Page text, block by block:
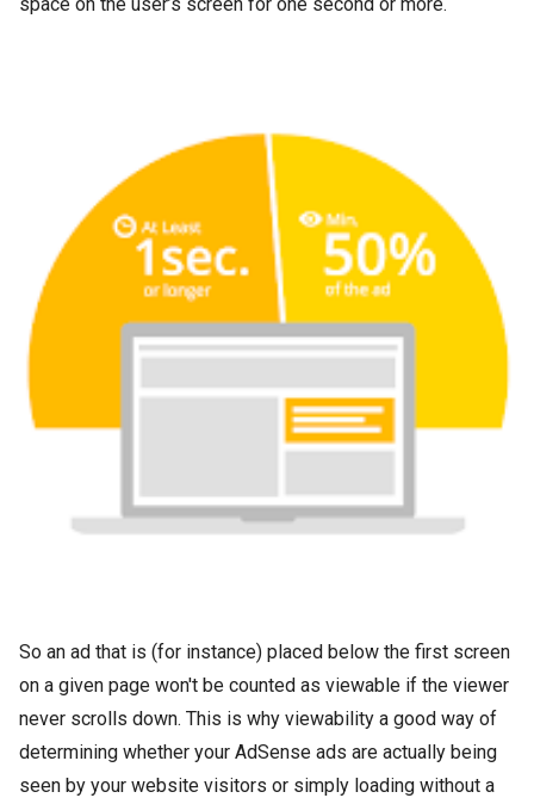
So an ad that is (for instance) placed below the first screen
on a given page won't be counted as viewable if the viewer
never scrolls down. This is why viewability a good way of
determining whether your AdSense ads are actually being
seen by your website visitors or simply loading without a